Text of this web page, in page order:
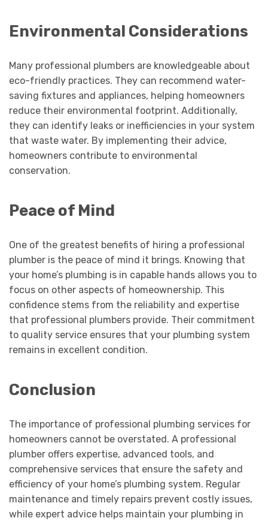
Environmental Considerations
Many professional plumbers are knowledgeable about
eco-friendly practices. They can recommend water-
saving fixtures and appliances, helping homeowners
reduce their environmental footprint. Additionally,
they can identify leaks or inefficiencies in your system
that waste water. By implementing their advice,
homeowners contribute to environmental
conservation.
Peace of Mind
One of the greatest benefits of hiring a professional
plumber is the peace of mind it brings. Knowing that
your home’s plumbing is in capable hands allows you to
focus on other aspects of homeownership. This
confidence stems from the reliability and expertise
that professional plumbers provide. Their commitment
to quality service ensures that your plumbing system
remains in excellent condition.
Conclusion
The importance of professional plumbing services for
homeowners cannot be overstated. A professional
plumber offers expertise, advanced tools, and
comprehensive services that ensure the safety and
efficiency of your home’s plumbing system. Regular
maintenance and timely repairs prevent costly issues,
while expert advice helps maintain your plumbing in